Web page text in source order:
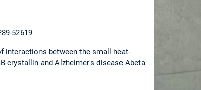
52619
interactions between the small heat-
crystallin and Alzheimer's disease Abeta